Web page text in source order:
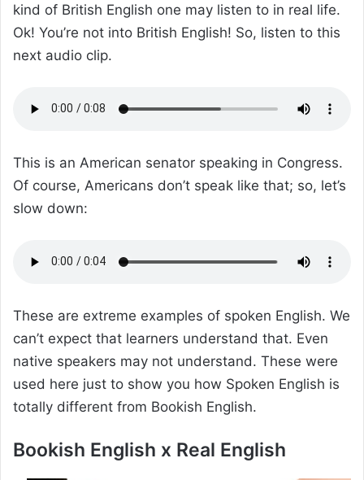
kind of British English one may listen to in real life.
Ok! You’re not into British English! So, listen to this
next audio clip.
This is an American senator speaking in Congress.
Of course, Americans don’t speak like that; so, let’s
slow down:
These are extreme examples of spoken English. We
can’t expect that learners understand that. Even
native speakers may not understand. These were
used here just to show you how Spoken English is
totally different from Bookish English.
Bookish English x Real English